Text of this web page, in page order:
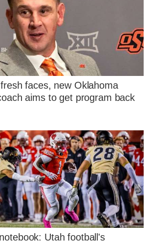
faces, new Oklahoma
aims to get program back
Utah football's